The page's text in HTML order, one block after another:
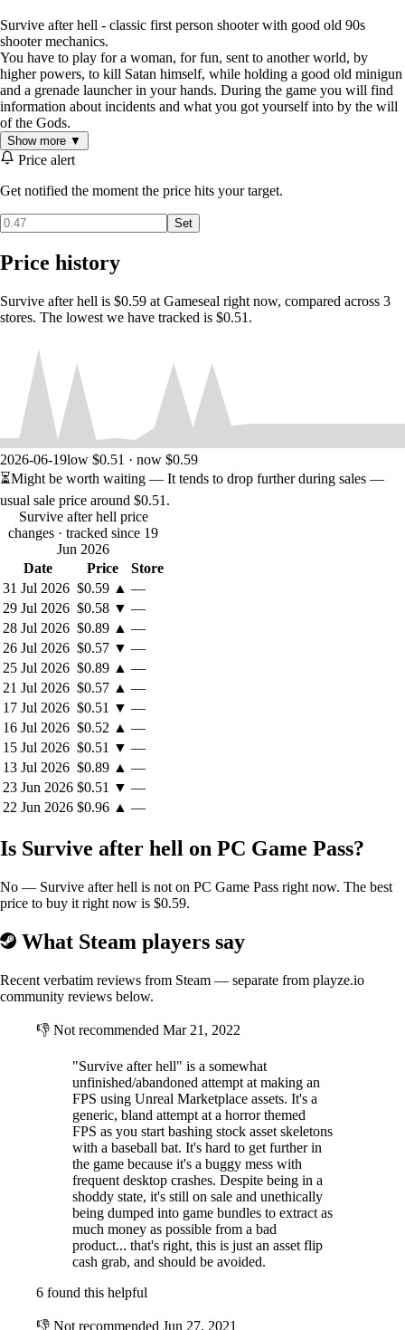
Survive after hell - classic first person shooter with good old 90s
shooter mechanics.
You have to play for a woman, for fun, sent to another world, by
higher powers, to kill Satan himself, while holding a good old minigun
and a grenade launcher in your hands. During the game you will find
information about incidents and what you got yourself into by the will
of the Gods.
Show more ▼
Price alert
Get notified the moment the price hits your target.
Set
Price history
Survive after hell is $0.59 at Gameseal right now, compared across 3
stores. The lowest we have tracked is $0.51.
2026-06-19low $0.51 · now $0.59
⏳Might be worth waiting — It tends to drop further during sales —
usual sale price around $0.51 .
Survive after hell price
changes · tracked since 19
Jun 2026
Date
Price
Store
31 Jul 2026 $0.59 ▲ —
29 Jul 2026 $0.58 ▼ —
28 Jul 2026 $0.89 ▲ —
26 Jul 2026 $0.57 ▼ —
25 Jul 2026 $0.89 ▲ —
21 Jul 2026 $0.57 ▲ —
17 Jul 2026 $0.51 ▼ —
16 Jul 2026 $0.52 ▲ —
15 Jul 2026 $0.51 ▼ —
13 Jul 2026 $0.89 ▲ —
23 Jun 2026 $0.51 ▼ —
22 Jun 2026 $0.96 ▲ —
Is Survive after hell on PC Game Pass?
No — Survive after hell is not on PC Game Pass right now. The best
price to buy it right now is $0.59.
What Steam players say
Recent verbatim reviews from Steam — separate from playze.io
community reviews below.
👎 Not recommended Mar 21, 2022
"Survive after hell" is a somewhat
unfinished/abandoned attempt at making an
FPS using Unreal Marketplace assets. It's a
generic, bland attempt at a horror themed
FPS as you start bashing stock asset skeletons
with a baseball bat. It's hard to get further in
the game because it's a buggy mess with
frequent desktop crashes. Despite being in a
shoddy state, it's still on sale and unethically
being dumped into game bundles to extract as
much money as possible from a bad
product... that's right, this is just an asset flip
cash grab, and should be avoided.
6 found this helpful
👎 Not recommended Jun 27, 2021